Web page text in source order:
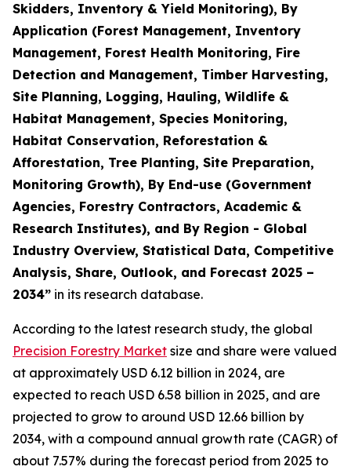
Skidders, Inventory & Yield Monitoring), By
Application (Forest Management, Inventory
Management, Forest Health Monitoring, Fire
Detection and Management, Timber Harvesting,
Site Planning, Logging, Hauling, Wildlife &
Habitat Management, Species Monitoring,
Habitat Conservation, Reforestation &
Afforestation, Tree Planting, Site Preparation,
Monitoring Growth), By End-use (Government
Agencies, Forestry Contractors, Academic &
Research Institutes), and By Region - Global
Industry Overview, Statistical Data, Competitive
Analysis, Share, Outlook, and Forecast 2025 –
2034” in its research database.
According to the latest research study, the global
Precision Forestry Market size and share were valued
at approximately USD 6.12 billion in 2024, are
expected to reach USD 6.58 billion in 2025, and are
projected to grow to around USD 12.66 billion by
2034, with a compound annual growth rate (CAGR) of
about 7.57% during the forecast period from 2025 to